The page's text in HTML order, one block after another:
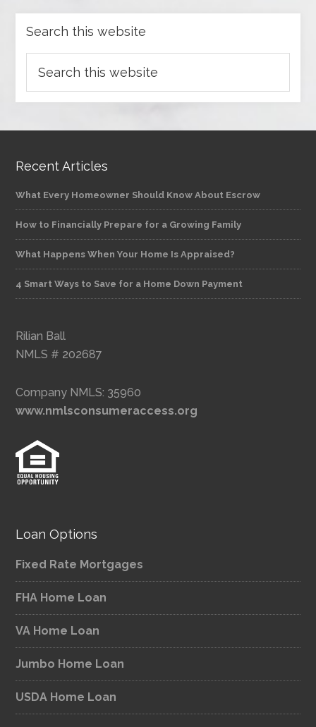
Search this website
Recent Articles
What Every Homeowner Should Know About Escrow
How to Financially Prepare for a Growing Family
What Happens When Your Home Is Appraised?
4 Smart Ways to Save for a Home Down Payment
Rilian Ball
NMLS # 202687
Company NMLS: 35960
www.nmlsconsumeraccess.org
Loan Options
Fixed Rate Mortgages
FHA Home Loan
VA Home Loan
Jumbo Home Loan
USDA Home Loan